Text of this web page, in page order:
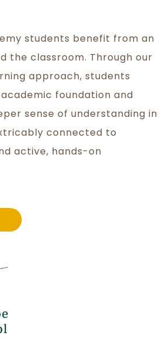
students benefit from an
the classroom. Through our
approach, students
foundation and
sense of understanding in
connected to
active, hands-on